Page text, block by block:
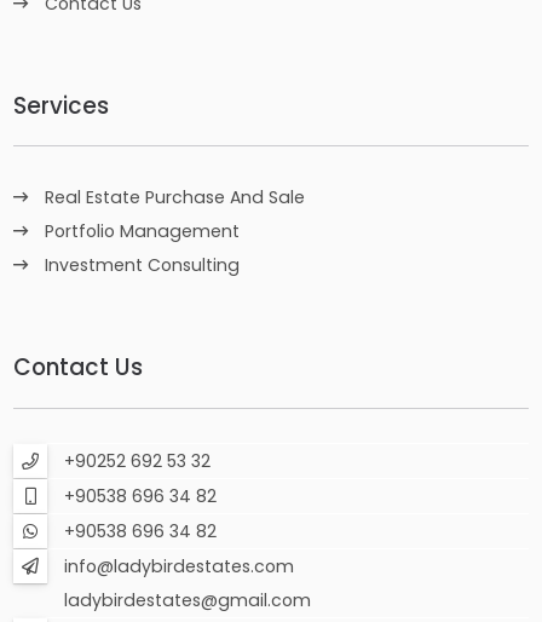
Services
Real Estate Purchase And Sale
Portfolio Management
Investment Consulting
Contact Us
+90252 692 53 32
+90538 696 34 82
+90538 696 34 82
info@ladybirdestates.com
ladybirdestates@gmail.com